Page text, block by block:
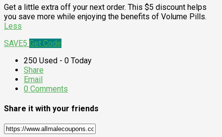
Get a little extra off your next order. This $5 discount helps
you save more while enjoying the benefits of Volume Pills.
Less
SAVE5 Get Code
250 Used - 0 Today
Share
Email
0 Comments
Share it with your friends